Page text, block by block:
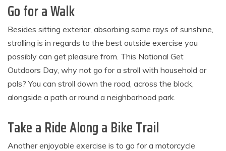
Go for a Walk
Besides sitting exterior, absorbing some rays of sunshine,
strolling is in regards to the best outside exercise you
possibly can get pleasure from. This National Get
Outdoors Day, why not go for a stroll with household or
pals? You can stroll down the road, across the block,
alongside a path or round a neighborhood park.
Take a Ride Along a Bike Trail
Another enjoyable exercise is to go for a motorcycle